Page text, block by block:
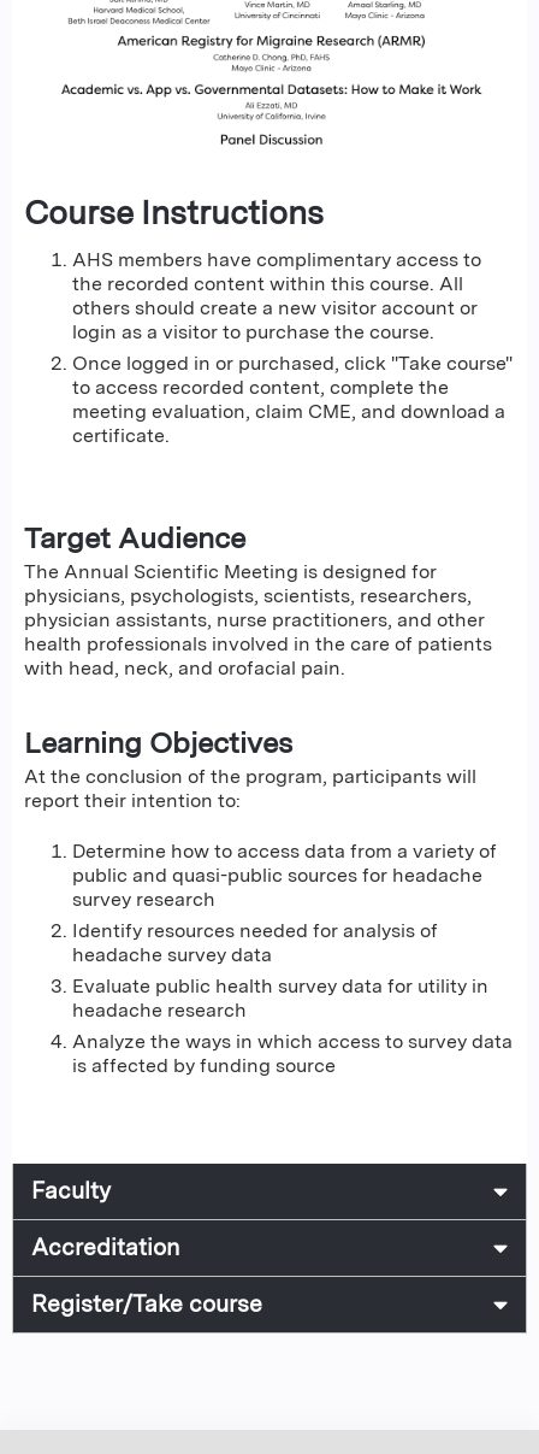
Course Instructions
AHS members have complimentary access to
the recorded content within this course. All
others should create a new visitor account or
login as a visitor to purchase the course.
Once logged in or purchased, click "Take course"
to access recorded content, complete the
meeting evaluation, claim CME, and download a
certificate.
Target Audience
The Annual Scientific Meeting is designed for
physicians, psychologists, scientists, researchers,
physician assistants, nurse practitioners, and other
health professionals involved in the care of patients
with head, neck, and orofacial pain.
Learning Objectives
At the conclusion of the program, participants will
report their intention to:
Determine how to access data from a variety of
public and quasi-public sources for headache
survey research
Identify resources needed for analysis of
headache survey data
Evaluate public health survey data for utility in
headache research
Analyze the ways in which access to survey data
is affected by funding source
Faculty
Accreditation
Register/Take course